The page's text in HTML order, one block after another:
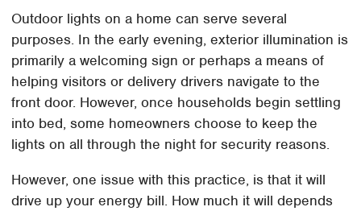
Outdoor lights on a home can serve several
purposes. In the early evening, exterior illumination is
primarily a welcoming sign or perhaps a means of
helping visitors or delivery drivers navigate to the
front door. However, once households begin settling
into bed, some homeowners choose to keep the
lights on all through the night for security reasons.
However, one issue with this practice, is that it will
drive up your energy bill. How much it will depends